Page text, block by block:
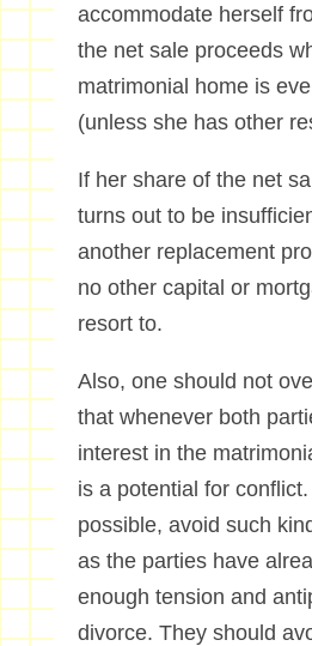
accommodate herself
the net sale proceeds
matrimonial home is
(unless she has other
If her share of the net
turns out to be
another replacement
no other capital or
resort to.
Also, one should not
that whenever both
interest in the
is a potential for
possible, avoid such
as the parties have
enough tension and
divorce. They should